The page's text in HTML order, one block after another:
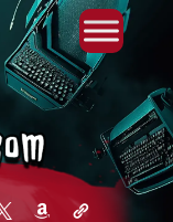
amazonadmin-